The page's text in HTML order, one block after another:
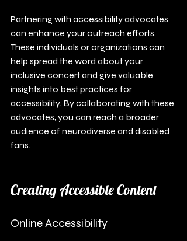
Partnering with accessibility advocates
can enhance your outreach efforts.
These individuals or organizations can
help spread the word about your
inclusive concert and give valuable
insights into best practices for
accessibility. By collaborating with these
advocates, you can reach a broader
audience of neurodiverse and disabled
fans.
Creating Accessible Content
Online Accessibility